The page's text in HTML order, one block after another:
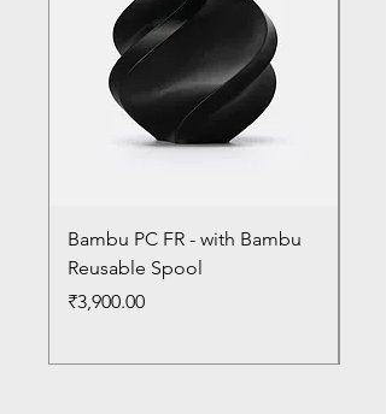
Bambu PC FR - with Bambu
Reusable Spool
Price
₹3,900.00